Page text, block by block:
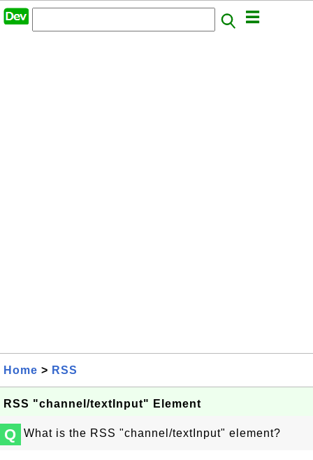
Home > RSS
RSS "channel/textInput" Element
Q What is the RSS "channel/textInput" element?